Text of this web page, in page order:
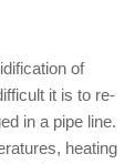
of
it is to re-
in a pipe line.
heating